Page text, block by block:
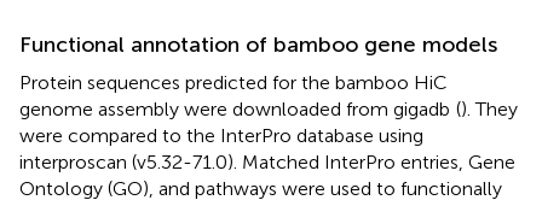
Functional annotation of bamboo gene models
Protein sequences predicted for the bamboo HiC
genome assembly were downloaded from gigadb (). They
were compared to the InterPro database using
interproscan (v5.32-71.0). Matched InterPro entries, Gene
Ontology (GO), and pathways were used to functionally